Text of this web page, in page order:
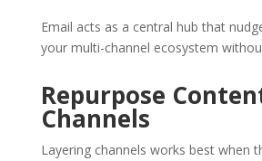
Email acts as a central hub that
your multi-channel ecosystem
Repurpose
Channels
Layering channels works best when